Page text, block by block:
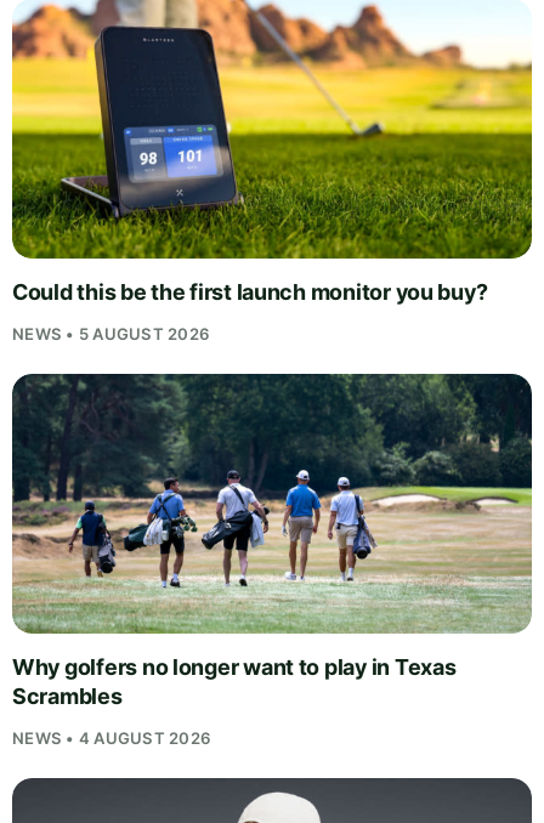
Could this be the first launch monitor you buy?
NEWS • 5 AUGUST 2026
Why golfers no longer want to play in Texas
Scrambles
NEWS • 4 AUGUST 2026